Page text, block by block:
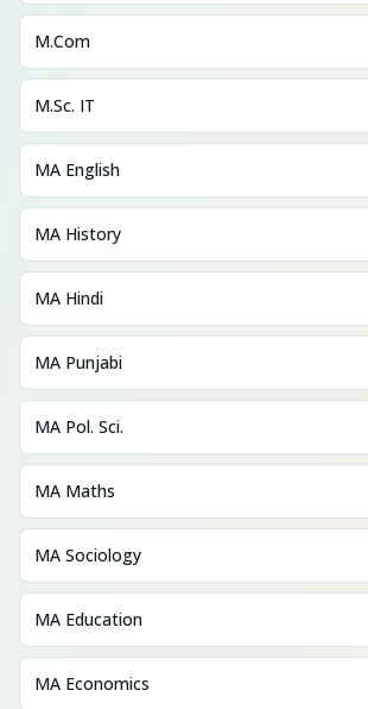
M.Com
M.Sc. IT
MA English
MA History
MA Hindi
MA Punjabi
MA Pol. Sci.
MA Maths
MA Sociology
MA Education
MA Economics